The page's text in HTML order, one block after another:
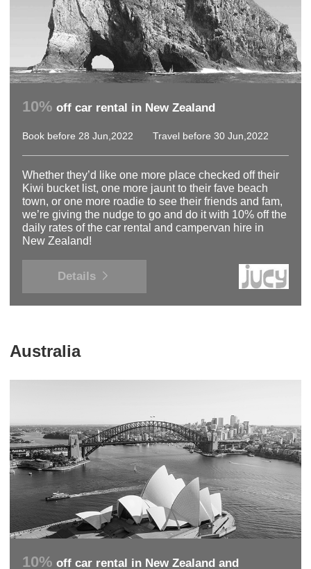
10% off car rental in New Zealand
Book before 28 Jun,2022 Travel before 30 Jun,2022
Whether they’d like one more place checked off their
Kiwi bucket list, one more jaunt to their fave beach
town, or one more roadie to see their friends and fam,
we’re giving the nudge to go and do it with 10% off the
daily rates of the car rental and campervan hire in
New Zealand!
Details
Australia
10% off car rental in New Zealand and